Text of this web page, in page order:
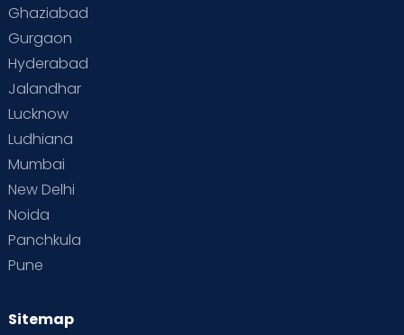
Ghaziabad
Gurgaon
Hyderabad
Jalandhar
Lucknow
Ludhiana
Mumbai
New Delhi
Noida
Panchkula
Pune
Sitemap